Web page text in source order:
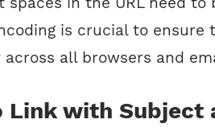
is crucial to
all browsers and
Link with Subject